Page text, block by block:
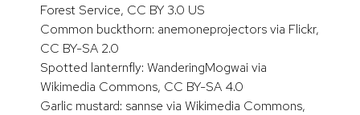
Forest Service, CC BY 3.0 US
Common buckthorn: anemoneprojectors via Flickr,
CC BY-SA 2.0
Spotted lanternfly: WanderingMogwai via
Wikimedia Commons, CC BY-SA 4.0
Garlic mustard: sannse via Wikimedia Commons,